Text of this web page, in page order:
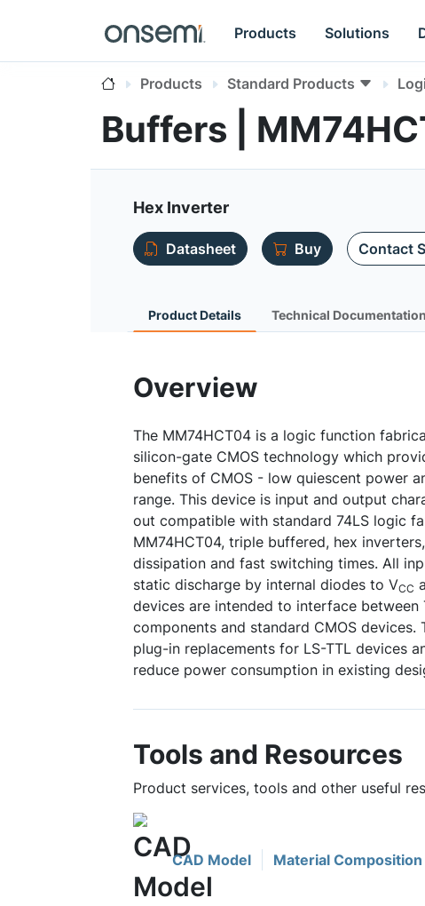
Products Solutions
Products Standard Products
Buffers |
Hex Inverter
Datasheet Buy Contact
Product Details Technical Documentation
Overview
The MM74HCT04 is a logic function
silicon-gate CMOS technology which
benefits of CMOS - low quiescent power
range. This device is input and output
out compatible with standard 74LS logic
MM74HCT04, triple buffered, hex
dissipation and fast switching times. All
static discharge by internal diodes to VCC
devices are intended to interface between
components and standard CMOS devices.
plug-in replacements for LS-TTL devices
reduce power consumption in existing
Tools and Resources
Product services, tools and other useful
CAD Model Material Composition